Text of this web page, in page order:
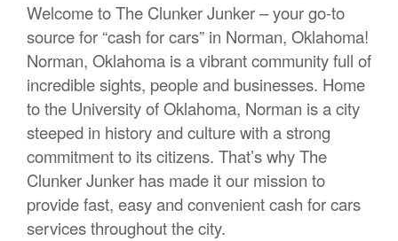
Welcome to The Clunker Junker – your go-to
source for “cash for cars” in Norman, Oklahoma!
Norman, Oklahoma is a vibrant community full of
incredible sights, people and businesses. Home
to the University of Oklahoma, Norman is a city
steeped in history and culture with a strong
commitment to its citizens. That’s why The
Clunker Junker has made it our mission to
provide fast, easy and convenient cash for cars
services throughout the city.